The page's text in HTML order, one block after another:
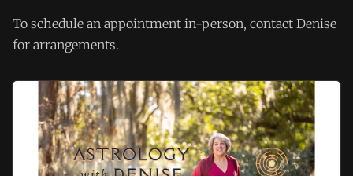
To schedule an appointment in-person, contact Denise
for arrangements.